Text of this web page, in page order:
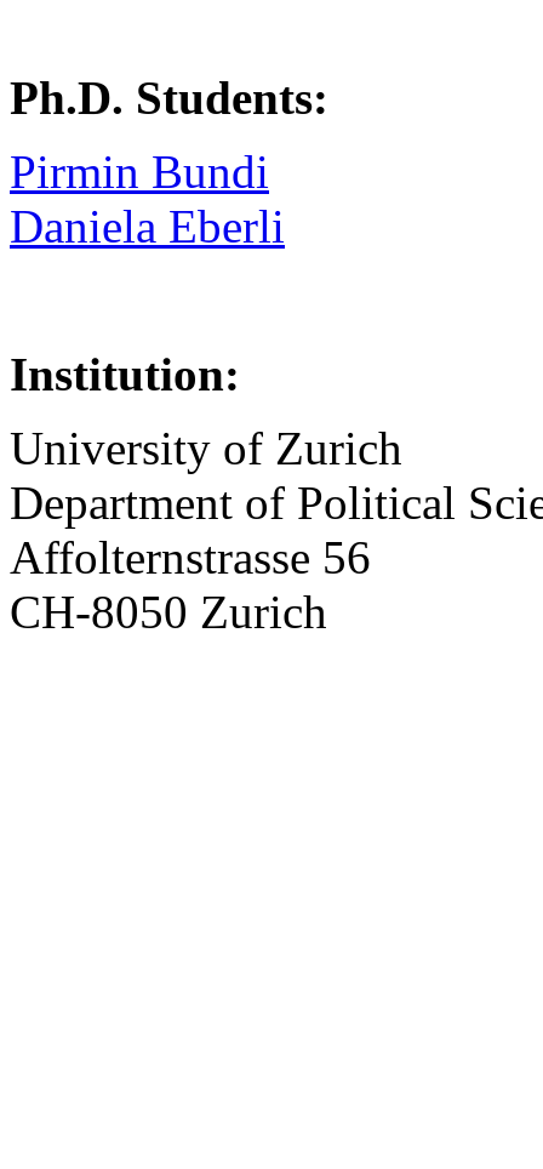
Ph.D. Students:
Pirmin Bundi
Daniela Eberli
Institution:
University of Zurich
Department of Political
Affolternstrasse 56
CH-8050 Zurich